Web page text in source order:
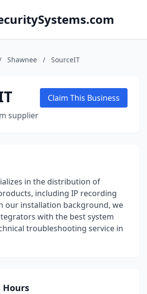
Shawnee / SourceIT
supplier
Claim This Business
in the distribution of
including IP recording
our installation background, we
with the best system
troubleshooting service in
Hours